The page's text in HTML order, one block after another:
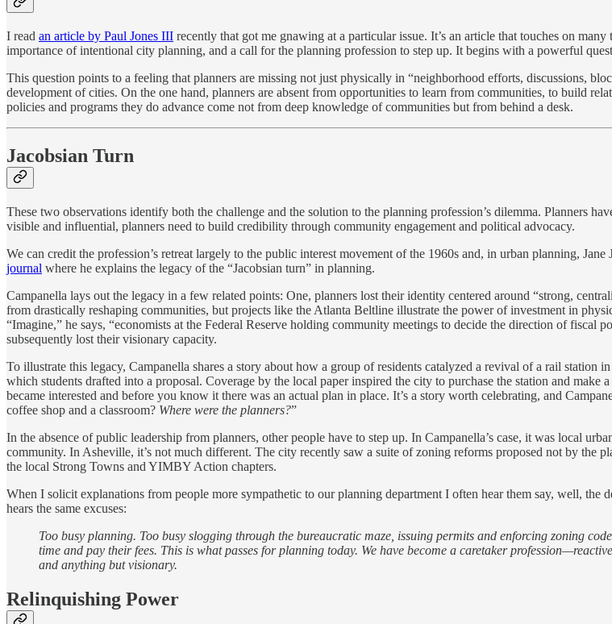
I read an article by Paul Jones III recently that got me gnawing at a particular issue. It’s an article that touches on
importance of intentional city planning, and a call for the planning profession to step up. It begins with a powerful
This question points to a feeling that planners are missing not just physically in “neighborhood efforts, discussions,
development of cities. On the one hand, planners are absent from opportunities to learn from communities, to build
policies and programs they do advance come not from deep knowledge of communities but from behind a desk.
Jacobsian Turn
These two observations identify both the challenge and the solution to the planning profession’s dilemma. Planners
visible and influential, planners need to build credibility through community engagement and political advocacy.
We can credit the profession’s retreat largely to the public interest movement of the 1960s and, in urban planning,
journal where he explains the legacy of the “Jacobsian turn” in planning.
Campanella lays out the legacy in a few related points: One, planners lost their identity centered around “strong,
from drastically reshaping communities, but projects like the Atlanta Beltline illustrate the power of investment in
“Imagine,” he says, “economists at the Federal Reserve holding community meetings to decide the direction of
subsequently lost their visionary capacity.
To illustrate this legacy, Campanella shares a story about how a group of residents catalyzed a revival of a rail
which students drafted into a proposal. Coverage by the local paper inspired the city to purchase the station and
became interested and before you know it there was an actual plan in place. It’s a story worth celebrating, and
coffee shop and a classroom? Where were the planners?”
In the absence of public leadership from planners, other people have to step up. In Campanella’s case, it was local
community. In Asheville, it’s not much different. The city recently saw a suite of zoning reforms proposed not by the
the local Strong Towns and YIMBY Action chapters.
When I solicit explanations from people more sympathetic to our planning department I often hear them say, well, the
hears the same excuses:
Too busy planning. Too busy slogging through the bureaucratic maze, issuing permits and enforcing zoning
time and pay their fees. This is what passes for planning today. We have become a caretaker
and anything but visionary.
Relinquishing Power